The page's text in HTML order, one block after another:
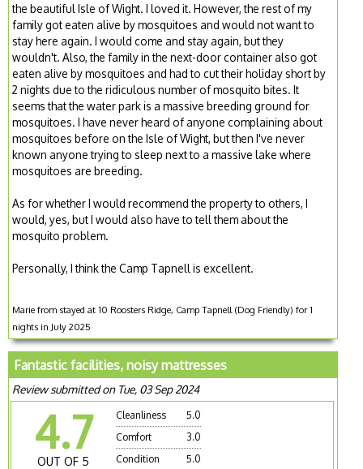
the beautiful Isle of Wight. I loved it. However, the rest of my
family got eaten alive by mosquitoes and would not want to
stay here again. I would come and stay again, but they
wouldn't. Also, the family in the next-door container also got
eaten alive by mosquitoes and had to cut their holiday short by
2 nights due to the ridiculous number of mosquito bites. It
seems that the water park is a massive breeding ground for
mosquitoes. I have never heard of anyone complaining about
mosquitoes before on the Isle of Wight, but then I've never
known anyone trying to sleep next to a massive lake where
mosquitoes are breeding.
As for whether I would recommend the property to others, I
would, yes, but I would also have to tell them about the
mosquito problem.
Personally, I think the Camp Tapnell is excellent.
Marie from stayed at 10 Roosters Ridge, Camp Tapnell (Dog Friendly) for 1
nights in July 2025
Fantastic facilities, noisy mattresses
Review submitted on Tue, 03 Sep 2024
4.7
OUT OF 5
Cleanliness
5.0
Comfort
3.0
Condition
5.0